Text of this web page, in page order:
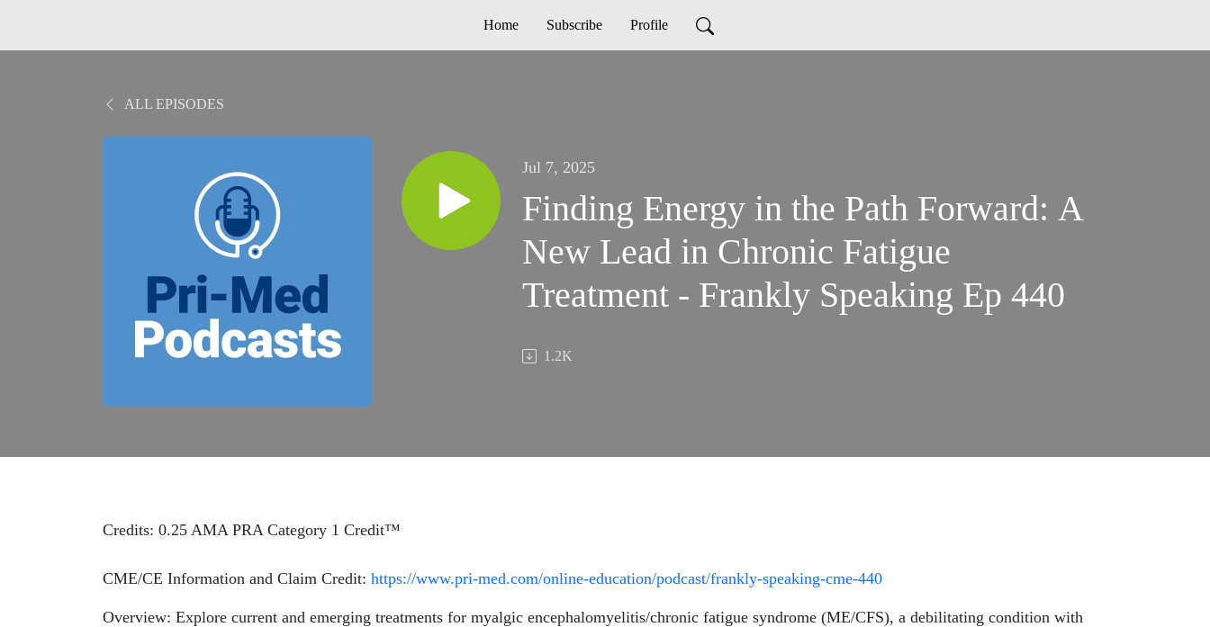
Home Subscribe Profile
ALL EPISODES
Jul 7, 2025
Finding Energy in the Path Forward: A
New Lead in Chronic Fatigue
Treatment - Frankly Speaking Ep 440
1.2K
Credits: 0.25 AMA PRA Category 1 Credit™
CME/CE Information and Claim Credit: https://www.pri-med.com/online-education/podcast/frankly-speaking-cme-440
Overview: Explore current and emerging treatments for myalgic encephalomyelitis/chronic fatigue syndrome (ME/CFS), a debilitating condition with